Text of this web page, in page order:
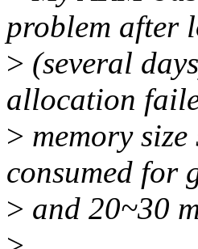
problem after
> (several
allocation
> memory
consumed for
> and 20~30